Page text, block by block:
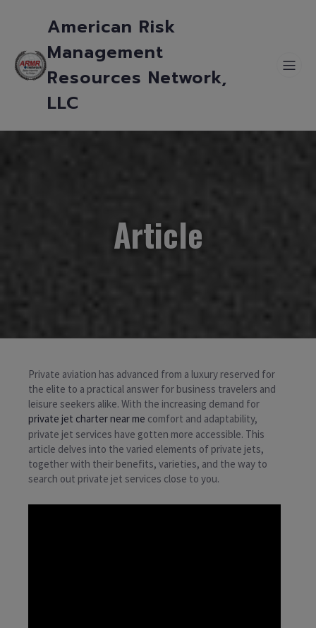
American Risk
Management
Resources Network,
LLC
Article
Private aviation has advanced from a luxury reserved for
the elite to a practical answer for business travelers and
leisure seekers alike. With the increasing demand for
private jet charter near me comfort and adaptability,
private jet services have gotten more accessible. This
article delves into the varied elements of private jets,
together with their benefits, varieties, and the way to
search out private jet services close to you.